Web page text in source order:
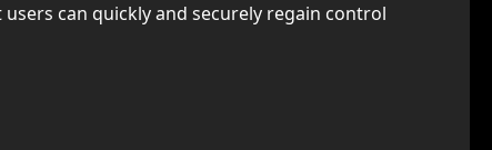
can quickly and securely regain control